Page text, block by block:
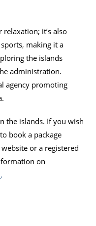
relaxation; it’s also
making it a
the islands
administration.
agency promoting
the islands. If you wish
book a package
or a registered
on
.